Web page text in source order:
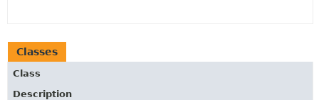
Classes
Class
Description